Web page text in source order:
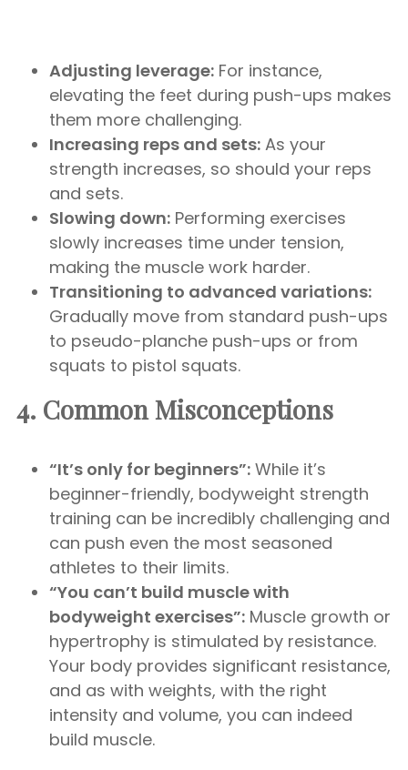
Adjusting leverage: For instance,
elevating the feet during push-ups makes
them more challenging.
Increasing reps and sets: As your
strength increases, so should your reps
and sets.
Slowing down: Performing exercises
slowly increases time under tension,
making the muscle work harder.
Transitioning to advanced variations:
Gradually move from standard push-ups
to pseudo-planche push-ups or from
squats to pistol squats.
4. Common Misconceptions
“It’s only for beginners”: While it’s
beginner-friendly, bodyweight strength
training can be incredibly challenging and
can push even the most seasoned
athletes to their limits.
“You can’t build muscle with
bodyweight exercises”: Muscle growth or
hypertrophy is stimulated by resistance.
Your body provides significant resistance,
and as with weights, with the right
intensity and volume, you can indeed
build muscle.